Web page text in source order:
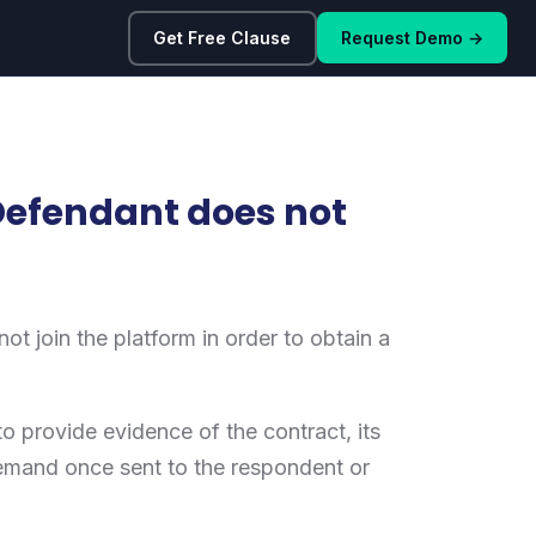
Get Free Clause Request Demo →
does not
join the platform in order to obtain a
provide evidence of the contract, its
once sent to the respondent or